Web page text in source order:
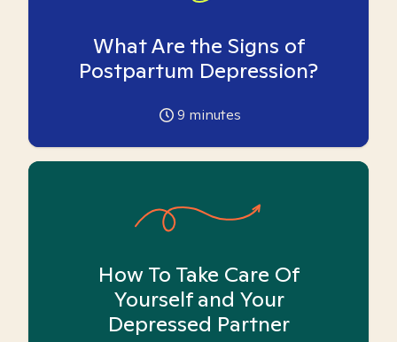
What Are the Signs of
Postpartum Depression?
9 minutes
How To Take Care Of
Yourself and Your
Depressed Partner